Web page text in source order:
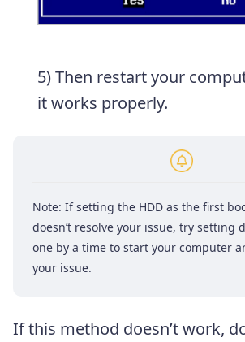
5) Then restart your
it works properly.
Note: If setting the HDD as the first
doesn’t resolve your issue, try setting
one by a time to start your computer
your issue.
If this method doesn’t work,